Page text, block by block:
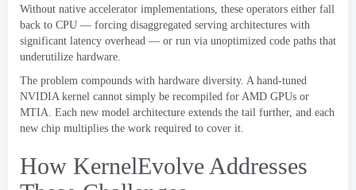
Without native accelerator implementations, these operators either fall
back to CPU — forcing disaggregated serving architectures with
significant latency overhead — or run via unoptimized code paths that
underutilize hardware.
The problem compounds with hardware diversity. A hand-tuned
NVIDIA kernel cannot simply be recompiled for AMD GPUs or
MTIA. Each new model architecture extends the tail further, and each
new chip multiplies the work required to cover it.
How KernelEvolve Addresses